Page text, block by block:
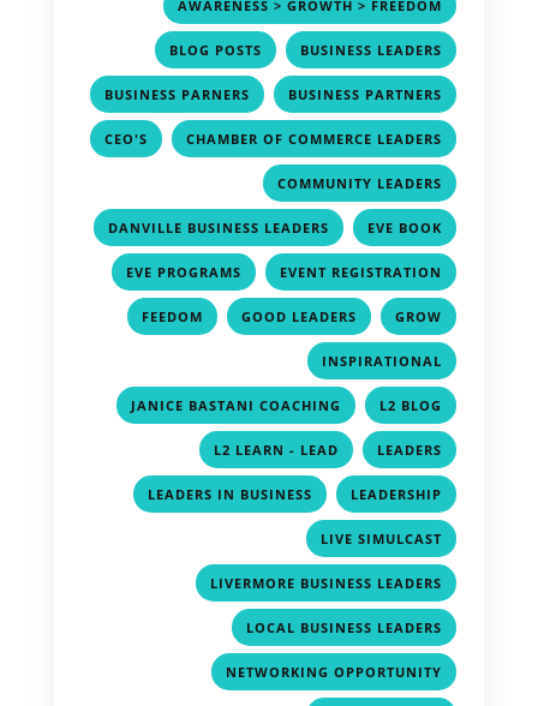
AWARENESS > GROWTH > FREEDOM
BLOG POSTS , BUSINESS LEADERS
BUSINESS PARNERS , BUSINESS PARTNERS
CEO'S , CHAMBER OF COMMERCE LEADERS
COMMUNITY LEADERS
DANVILLE BUSINESS LEADERS , EVE BOOK
EVE PROGRAMS , EVENT REGISTRATION
FEEDOM , GOOD LEADERS , GROW
INSPIRATIONAL
JANICE BASTANI COACHING , L2 BLOG
L2 LEARN - LEAD , LEADERS
LEADERS IN BUSINESS , LEADERSHIP
LIVE SIMULCAST
LIVERMORE BUSINESS LEADERS
LOCAL BUSINESS LEADERS
NETWORKING OPPORTUNITY